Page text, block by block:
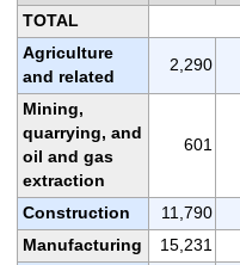
TOTAL
Agriculture
and related
2,290
Mining,
quarrying, and
oil and gas
extraction
601
Construction 11,790
Manufacturing
15,231